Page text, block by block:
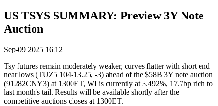
US TSYS SUMMARY: Preview 3Y Note
Auction
Sep-09 2025 16:12
Tsy futures remain moderately weaker, curves flatter with short end
near lows (TUZ5 104-13.25, -3) ahead of the $58B 3Y note auction
(91282CNY3) at 1300ET, WI is currently at 3.492%, 17.7bp rich to
last month's tail. Results will be available shortly after the
competitive auctions closes at 1300ET.